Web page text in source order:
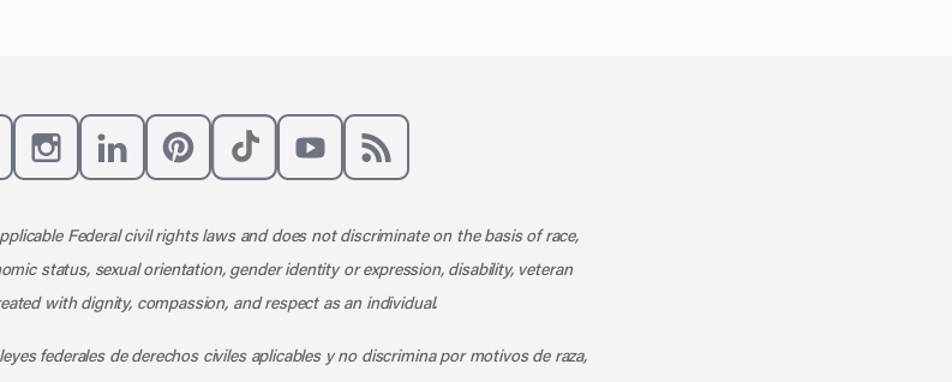
Federal civil rights laws and does not discriminate on the basis of race,
status, sexual orientation, gender identity or expression, disability, veteran
with dignity, compassion, and respect as an individual.
federales de derechos civiles aplicables y no discrimina por motivos de raza,